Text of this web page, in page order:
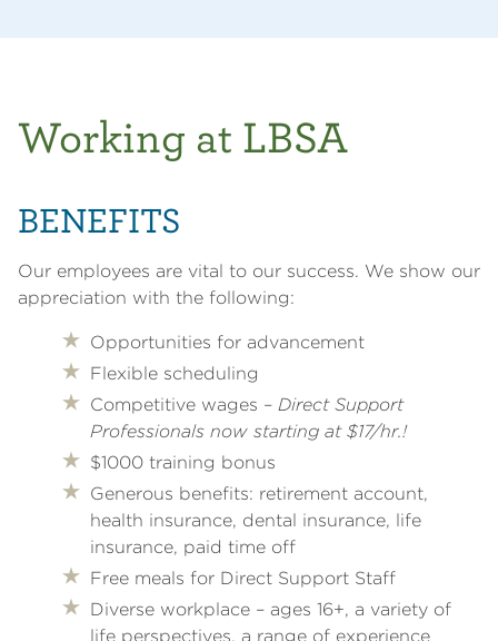
Working at LBSA
BENEFITS
Our employees are vital to our success. We show our
appreciation with the following:
Opportunities for advancement
Flexible scheduling
Competitive wages – Direct Support
Professionals now starting at $17/hr.!
$1000 training bonus
Generous benefits: retirement account,
health insurance, dental insurance, life
insurance, paid time off
Free meals for Direct Support Staff
Diverse workplace – ages 16+, a variety of
life perspectives, a range of experience